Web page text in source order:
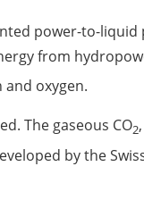
power-to-
from
oxygen.
The gaseous CO2
by the